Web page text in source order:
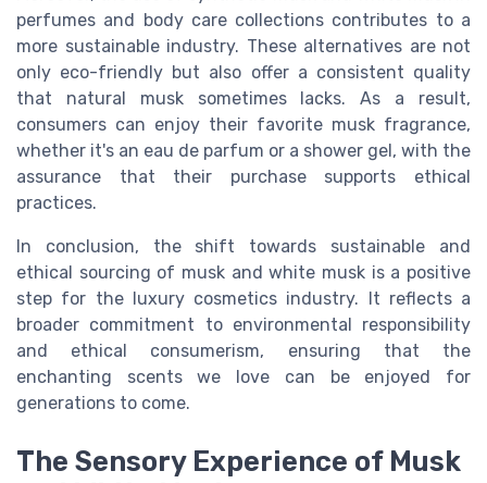
perfumes and body care collections contributes to a
more sustainable industry. These alternatives are not
only eco-friendly but also offer a consistent quality
that natural musk sometimes lacks. As a result,
consumers can enjoy their favorite musk fragrance,
whether it's an eau de parfum or a shower gel, with the
assurance that their purchase supports ethical
practices.
In conclusion, the shift towards sustainable and
ethical sourcing of musk and white musk is a positive
step for the luxury cosmetics industry. It reflects a
broader commitment to environmental responsibility
and ethical consumerism, ensuring that the
enchanting scents we love can be enjoyed for
generations to come.
The Sensory Experience of Musk